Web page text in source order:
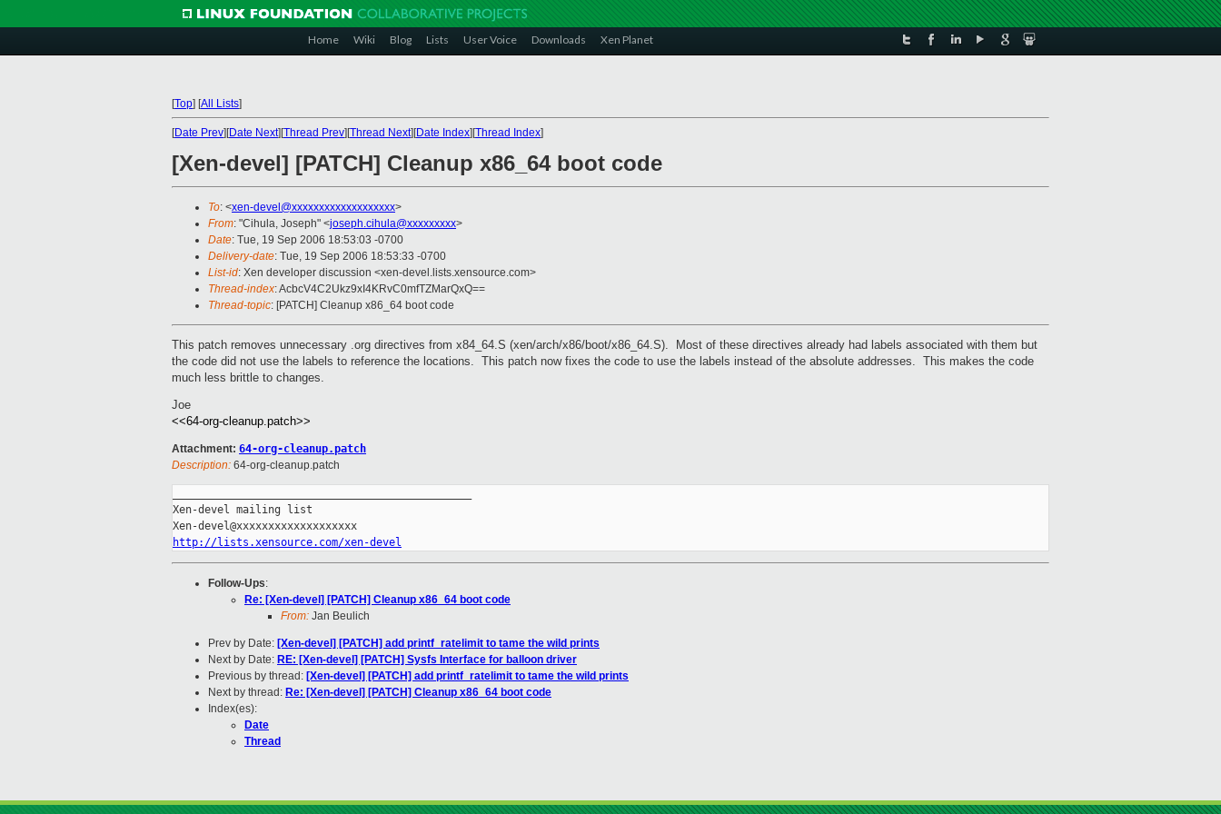
Home Wiki Blog Lists User Voice Downloads Xen Planet
[Top] [All Lists]
[Date Prev][Date Next][Thread Prev][Thread Next][Date Index][Thread Index]
[Xen-devel] [PATCH] Cleanup x86_64 boot code
To: <xen-devel@xxxxxxxxxxxxxxxxxxx>
From: "Cihula, Joseph" <joseph.cihula@xxxxxxxxx>
Date: Tue, 19 Sep 2006 18:53:03 -0700
Delivery-date: Tue, 19 Sep 2006 18:53:33 -0700
List-id: Xen developer discussion <xen-devel.lists.xensource.com>
Thread-index: AcbcV4C2Ukz9xI4KRvC0mfTZMarQxQ==
Thread-topic: [PATCH] Cleanup x86_64 boot code
This patch removes unnecessary .org directives from x84_64.S (xen/arch/x86/boot/x86_64.S). Most of these directives already had labels associated with them but
the code did not use the labels to reference the locations. This patch now fixes the code to use the labels instead of the absolute addresses. This makes the code
much less brittle to changes.
Joe
<<64-org-cleanup.patch>>
Attachment: 64-org-cleanup.patch
Description: 64-org-cleanup.patch
Xen-devel mailing list
http://lists.xensource.com/xen-devel
Follow-Ups:
Re: [Xen-devel] [PATCH] Cleanup x86_64 boot code
From: Jan Beulich
Prev by Date: [Xen-devel] [PATCH] add printf_ratelimit to tame the wild prints
Next by Date: RE: [Xen-devel] [PATCH] Sysfs Interface for balloon driver
Previous by thread: [Xen-devel] [PATCH] add printf_ratelimit to tame the wild prints
Next by thread: Re: [Xen-devel] [PATCH] Cleanup x86_64 boot code
Index(es):
Date
Thread